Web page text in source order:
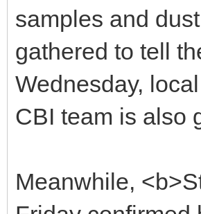
samples and
gathered to tell
Wednesday,
CBI team is also
Meanwhile,